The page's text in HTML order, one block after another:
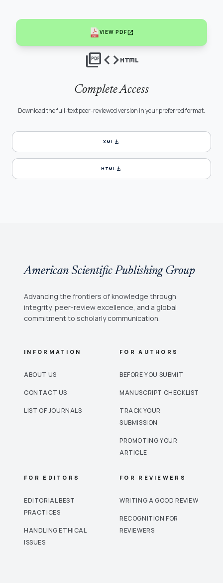
VIEW PDFopen_in_new
picture_as_pdfcodehtml
Complete Access
Download the full-text peer-reviewed version in your preferred format.
XMLdownload
HTMLdownload
American Scientific Publishing Group
Advancing the frontiers of knowledge through
integrity, peer-review excellence, and a global
commitment to scholarly communication.
INFORMATION
ABOUT US
CONTACT US
LIST OF JOURNALS
FOR AUTHORS
BEFORE YOU SUBMIT
MANUSCRIPT CHECKLIST
TRACK YOUR
SUBMISSION
PROMOTING YOUR
ARTICLE
FOR EDITORS
EDITORIAL BEST
PRACTICES
HANDLING ETHICAL
ISSUES
FOR REVIEWERS
WRITING A GOOD REVIEW
RECOGNITION FOR
REVIEWERS